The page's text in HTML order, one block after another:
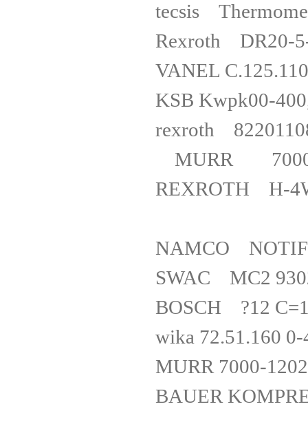
tecsis
VANEL
KSB
rexroth
MURR
NAMCO
SWAC MC2
BOSCH ?12
wika
MURR
BAUER